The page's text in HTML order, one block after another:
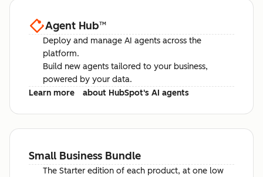
Agent Hub™
Deploy and manage AI agents across the
platform.
Build new agents tailored to your business,
powered by your data.
Learn more
about HubSpot's AI agents
Small Business Bundle
The Starter edition of each product, at one low